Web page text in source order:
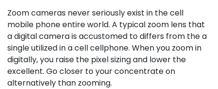
Zoom cameras never seriously exist in the cell
mobile phone entire world. A typical zoom lens that
a digital camera is accustomed to differs from the a
single utilized in a cell cellphone. When you zoom in
digitally, you raise the pixel sizing and lower the
excellent. Go closer to your concentrate on
alternatively than zooming.